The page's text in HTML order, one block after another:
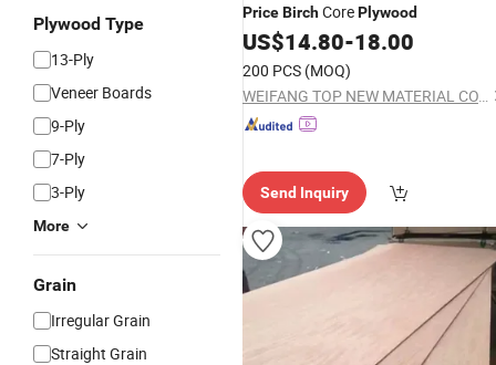
Plywood Type
13-Ply
Veneer Boards
9-Ply
7-Ply
3-Ply
More
Grain
Irregular Grain
Straight Grain
PriceBirchCorePlywood
US$14.80-18.00
200 PCS (MOQ)
WEIFANG TOP NEW MATERIAL CO., LTD.
Send Inquiry